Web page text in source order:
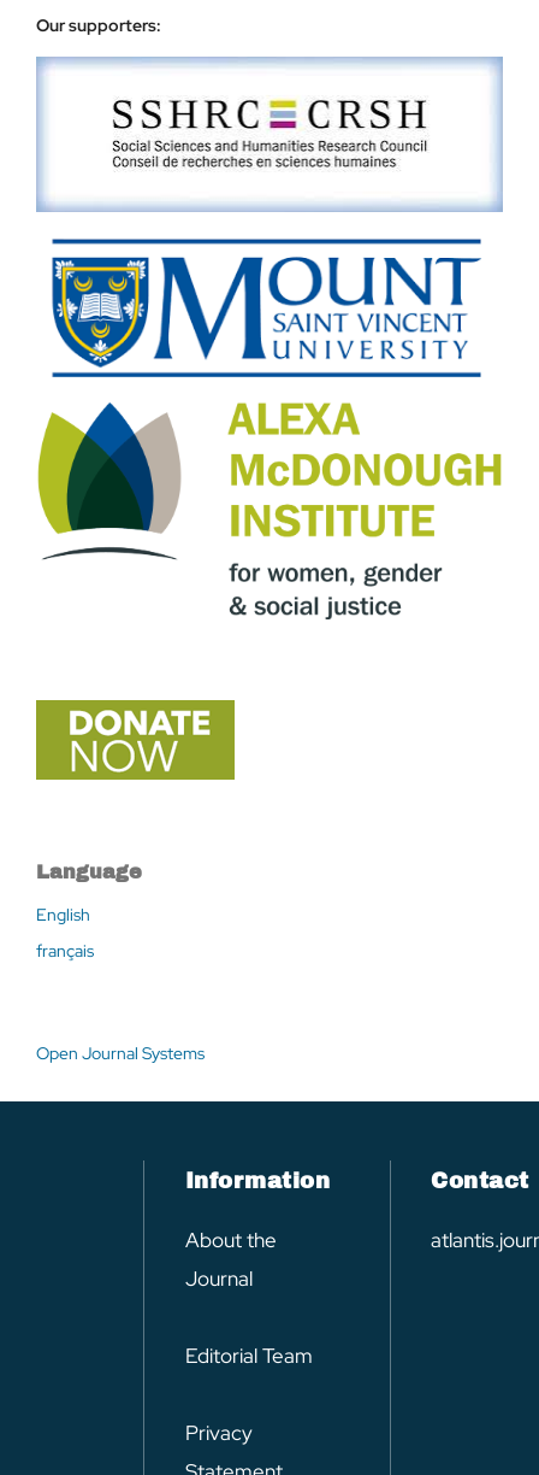
Our supporters:
Language
English
français
Open Journal Systems
Information
About the
Journal
Editorial Team
Privacy
Contact